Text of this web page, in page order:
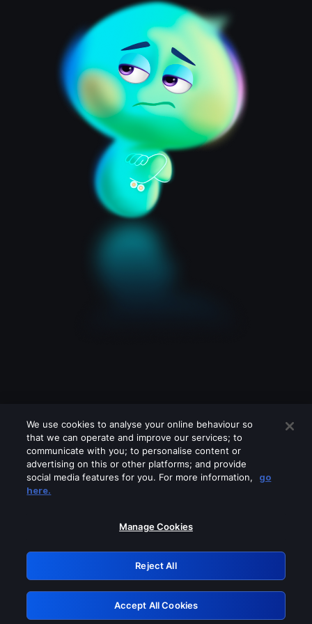
Please turn off any of these services
GRN: 0.49623017.1786068938.b6d3b
Retry
We use cookies to analyse your online behaviour so
that we can operate and improve our services; to
communicate with you; to personalise content or
advertising on this or other platforms; and provide
social media features for you. For more information,
go
here.
Manage Cookies
Reject All
Accept All Cookies